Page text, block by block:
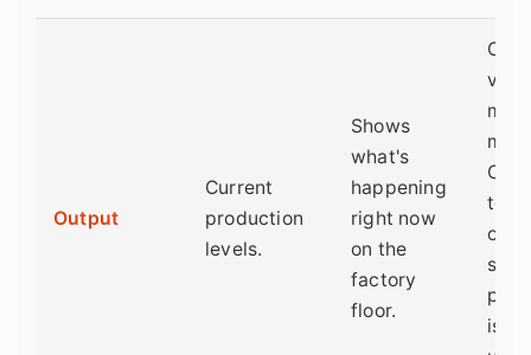
Output
Current
production
levels.
Shows
what's
happening
right now
on the
factory
floor.
Can
to
see
is